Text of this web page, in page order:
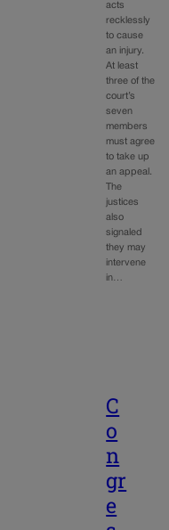
acts
recklessly
to cause
an injury.
At least
three of the
court’s
seven
members
must agree
to take up
an appeal.
The
justices
also
signaled
they may
intervene
in…
C
o
n
gr
e